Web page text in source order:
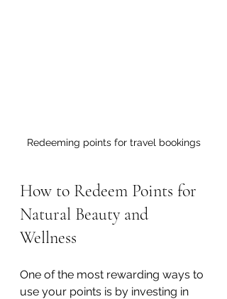
Redeeming points for travel bookings
How to Redeem Points for
Natural Beauty and
Wellness
One of the most rewarding ways to
use your points is by investing in